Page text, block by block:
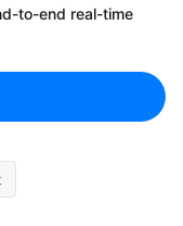
to-end real-time